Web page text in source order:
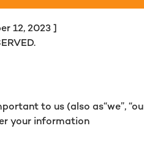
12, 2023 ]
to us (also as“we”,
your information